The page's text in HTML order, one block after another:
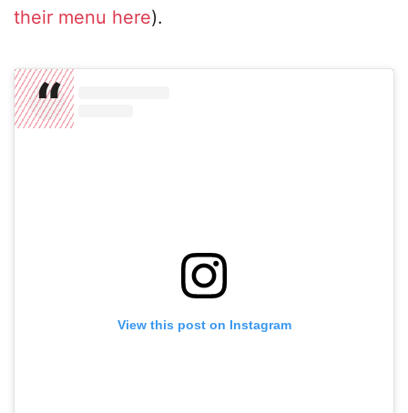
their menu here).
View this post on Instagram